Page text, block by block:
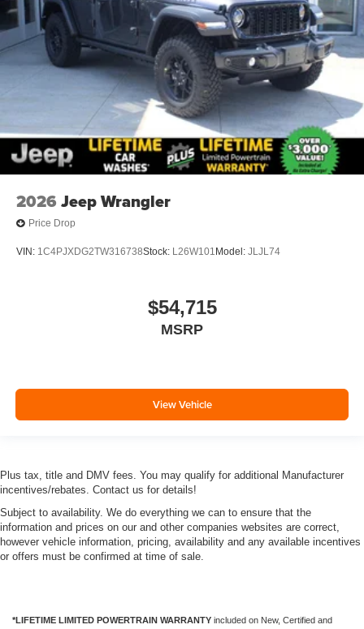
2026 Jeep Wrangler
Price Drop
VIN: 1C4PJXDG2TW316738Stock: L26W101 Model: JLJL74
$54,715
MSRP
View Vehicle
Plus tax, title and DMV fees. You may qualify for additional Manufacturer
incentives/rebates. Contact us for details!
Subject to availability. We do everything we can to ensure that the
information and prices on our and other companies websites are correct,
however vehicle information, pricing, availability and any available incentives
or offers must be confirmed at time of sale.
*LIFETIME LIMITED POWERTRAIN WARRANTY included on New, Certified and